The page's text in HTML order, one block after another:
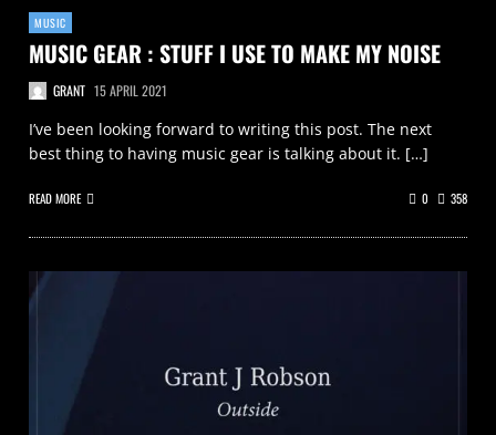
MUSIC
MUSIC GEAR : STUFF I USE TO MAKE MY NOISE
GRANT 15 APRIL 2021
I’ve been looking forward to writing this post. The next
best thing to having music gear is talking about it. […]
READ MORE 0 358